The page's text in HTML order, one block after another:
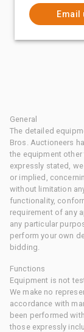
Email
General
The detailed
Bros. Auctioneers
the equipment
expressly stated,
or implied,
without limitation
functionality,
requirement of any
any particular
perform your own
bidding.
Functions
Equipment is not
We make no
accordance with
been performed
those expressly